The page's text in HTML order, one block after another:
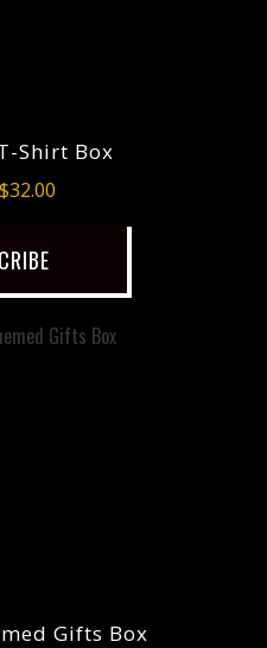
Shirt Box
Gifts Box